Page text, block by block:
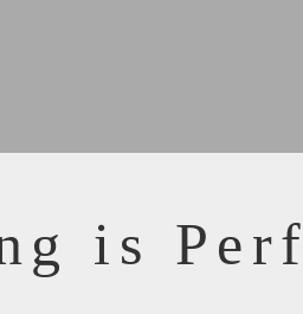
is